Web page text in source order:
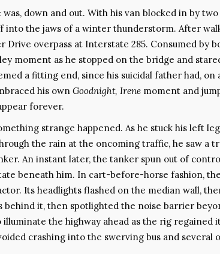
was, down and out. With his van blocked in by
into the jaws of a winter thunderstorm. After
Drive overpass at Interstate 285. Consumed by
moment as he stopped on the bridge and
a fitting end, since his suicidal father had,
his own Goodnight, Irene moment and
forever.
strange happened. As he stuck his left
the rain at the oncoming traffic, he saw a
An instant later, the tanker spun out of
beneath him. In cart-before-horse fashion,
Its headlights flashed on the median wall,
behind it, then spotlighted the noise barrier
the highway ahead as the rig regained
crashing into the swerving bus and several